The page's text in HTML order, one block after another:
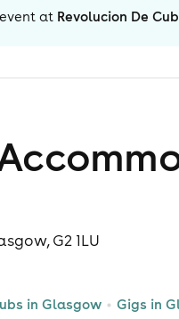
at Revolucion De
G2 1LU
in Glasgow Gigs in